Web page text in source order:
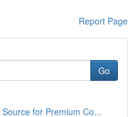
Report Page
Go
for Premium Co...